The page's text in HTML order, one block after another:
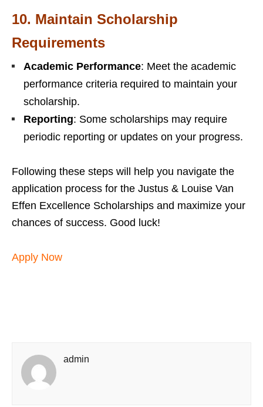
10. Maintain Scholarship
Requirements
Academic Performance: Meet the academic
performance criteria required to maintain your
scholarship.
Reporting: Some scholarships may require
periodic reporting or updates on your progress.
Following these steps will help you navigate the
application process for the Justus & Louise Van
Effen Excellence Scholarships and maximize your
chances of success. Good luck!
Apply Now
admin